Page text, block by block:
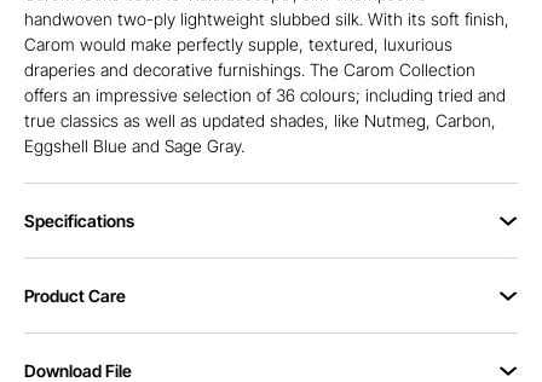
handwoven two-ply lightweight slubbed silk. With its soft finish,
Carom would make perfectly supple, textured, luxurious
draperies and decorative furnishings. The Carom Collection
offers an impressive selection of 36 colours; including tried and
true classics as well as updated shades, like Nutmeg, Carbon,
Eggshell Blue and Sage Gray.
Specifications
Product Care
Download File